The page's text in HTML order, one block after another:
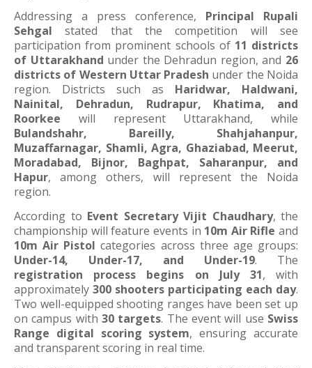
Addressing a press conference, Principal Rupali
Sehgal stated that the competition will see
participation from prominent schools of 11 districts
of Uttarakhand under the Dehradun region, and 26
districts of Western Uttar Pradesh under the Noida
region. Districts such as Haridwar, Haldwani,
Nainital, Dehradun, Rudrapur, Khatima, and
Roorkee will represent Uttarakhand, while
Bulandshahr, Bareilly, Shahjahanpur,
Muzaffarnagar, Shamli, Agra, Ghaziabad, Meerut,
Moradabad, Bijnor, Baghpat, Saharanpur, and
Hapur, among others, will represent the Noida
region.
According to Event Secretary Vijit Chaudhary, the
championship will feature events in 10m Air Rifle and
10m Air Pistol categories across three age groups:
Under-14, Under-17, and Under-19. The
registration process begins on July 31, with
approximately 300 shooters participating each day.
Two well-equipped shooting ranges have been set up
on campus with 30 targets. The event will use Swiss
Range digital scoring system, ensuring accurate
and transparent scoring in real time.